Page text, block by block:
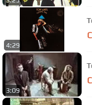
4:29
3:09